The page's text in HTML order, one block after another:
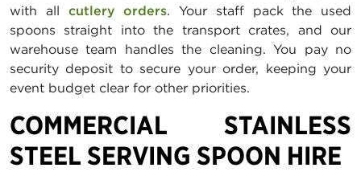
with all cutlery orders. Your staff pack the used
spoons straight into the transport crates, and our
warehouse team handles the cleaning. You pay no
security deposit to secure your order, keeping your
event budget clear for other priorities.
COMMERCIAL STAINLESS
STEEL SERVING SPOON HIRE